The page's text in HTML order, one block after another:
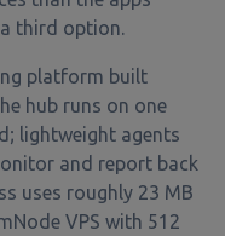
third option.
platform built
hub runs on one
lightweight agents
and report back
uses roughly 23 MB
VPS with 512